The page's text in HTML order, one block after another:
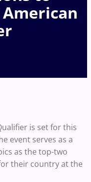
is set for this
event serves as a
as the top-two
their country at the